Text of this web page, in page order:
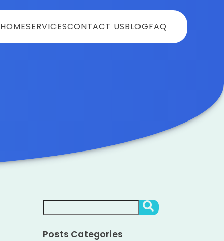
HOMESERVICESCONTACT USBLOGFAQ
SEARCH
Posts Categories